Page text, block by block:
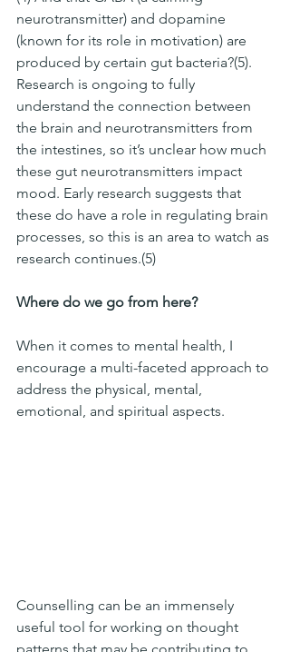
neurotransmitter) and dopamine
(known for its role in motivation) are
produced by certain gut bacteria?(5).
Research is ongoing to fully
understand the connection between
the brain and neurotransmitters from
the intestines, so it’s unclear how much
these gut neurotransmitters impact
mood. Early research suggests that
these do have a role in regulating brain
processes, so this is an area to watch as
research continues.(5)
Where do we go from here?
When it comes to mental health, I
encourage a multi-faceted approach to
address the physical, mental,
emotional, and spiritual aspects.
Counselling can be an immensely
useful tool for working on thought
patterns that may be contributing to